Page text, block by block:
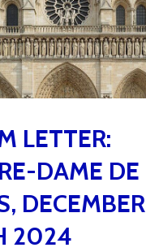
LETTER:
DAME DE
DECEMBER
2024